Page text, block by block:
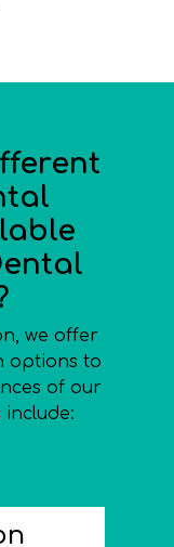
we offer
options to
of our